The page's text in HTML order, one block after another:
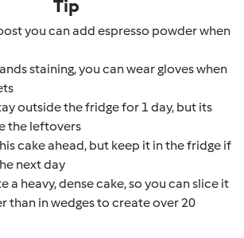
Tip
you can add espresso powder when
staining, you can wear gloves when
outside the fridge for 1 day, but its
the leftovers
cake ahead, but keep it in the fridge if
next day
a heavy, dense cake, so you can slice it
than in wedges to create over 20